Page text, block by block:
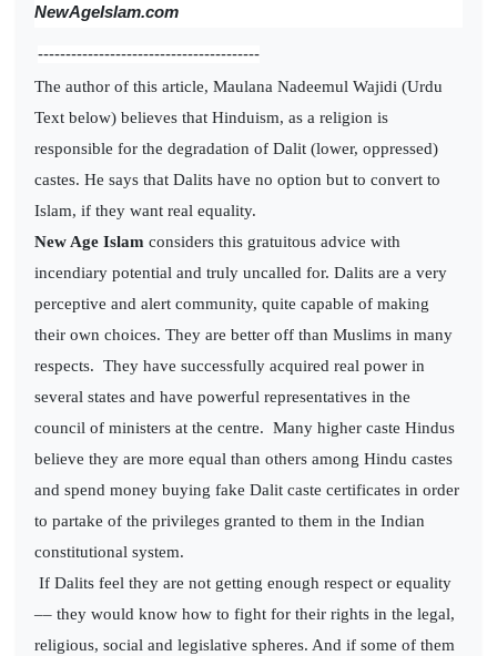
NewAgeIslam.com
----------------------------------------
The author of this article, Maulana Nadeemul Wajidi (Urdu
Text below) believes that Hinduism, as a religion is
responsible for the degradation of Dalit (lower, oppressed)
castes. He says that Dalits have no option but to convert to
Islam, if they want real equality.
New Age Islam considers this gratuitous advice with
incendiary potential and truly uncalled for. Dalits are a very
perceptive and alert community, quite capable of making
their own choices. They are better off than Muslims in many
respects. They have successfully acquired real power in
several states and have powerful representatives in the
council of ministers at the centre. Many higher caste Hindus
believe they are more equal than others among Hindu castes
and spend money buying fake Dalit caste certificates in order
to partake of the privileges granted to them in the Indian
constitutional system.
If Dalits feel they are not getting enough respect or equality
–– they would know how to fight for their rights in the legal,
religious, social and legislative spheres. And if some of them